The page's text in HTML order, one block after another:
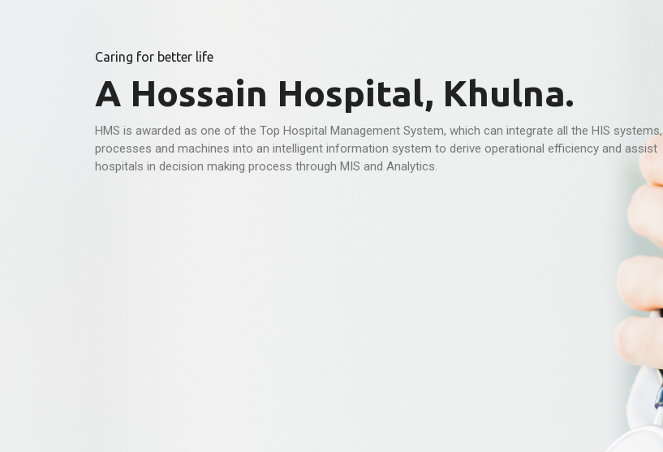
Caring for better life
A Hossain Hospital, Khulna.
HMS is awarded as one of the Top Hospital Management System, which can integrate all the HIS systems,
processes and machines into an intelligent information system to derive operational efficiency and assist
hospitals in decision making process through MIS and Analytics.